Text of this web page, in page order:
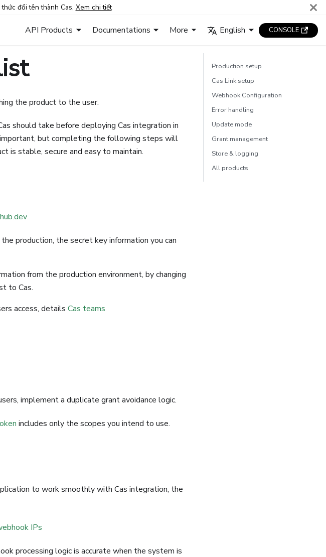
đổi tên thành Cas, Xem chi tiết
API Products Documentations More English CONSOLE
the product to the user.
should take before deploying Cas integration in
but completing the following steps will
is stable, secure and easy to maintain.
production, the secret key information you can
from the production environment, by changing
to Cas.
access, details Cas teams
implement a duplicate grant avoidance logic.
includes only the scopes you intend to use.
to work smoothly with Cas integration, the
IPs
processing logic is accurate when the system is
Production setup
Cas Link setup
Webhook Configuration
Error handling
Update mode
Grant management
Store & logging
All products